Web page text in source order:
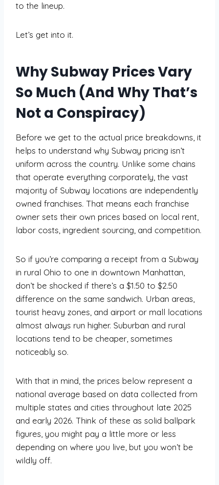
to the lineup.
Let’s get into it.
Why Subway Prices Vary
So Much (And Why That’s
Not a Conspiracy)
Before we get to the actual price breakdowns, it
helps to understand why Subway pricing isn’t
uniform across the country. Unlike some chains
that operate everything corporately, the vast
majority of Subway locations are independently
owned franchises. That means each franchise
owner sets their own prices based on local rent,
labor costs, ingredient sourcing, and competition.
So if you’re comparing a receipt from a Subway
in rural Ohio to one in downtown Manhattan,
don’t be shocked if there’s a $1.50 to $2.50
difference on the same sandwich. Urban areas,
tourist heavy zones, and airport or mall locations
almost always run higher. Suburban and rural
locations tend to be cheaper, sometimes
noticeably so.
With that in mind, the prices below represent a
national average based on data collected from
multiple states and cities throughout late 2025
and early 2026. Think of these as solid ballpark
figures, you might pay a little more or less
depending on where you live, but you won’t be
wildly off.